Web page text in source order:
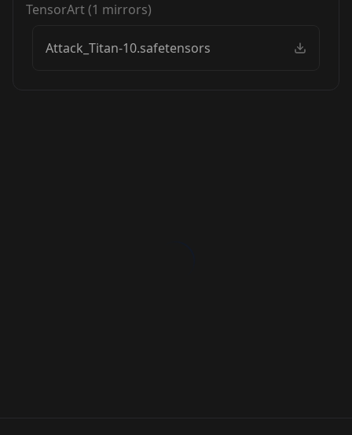
TensorArt(1 mirrors)
Attack_Titan-10.safetensors